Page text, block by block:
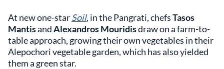
At new one-starSoil, in the Pangrati, chefsTasos
MantisandAlexandros Mouridisdraw on a farm-to-
table approach, growing their own vegetables in their
Alepochori vegetable garden, which has also yielded
them a green star.